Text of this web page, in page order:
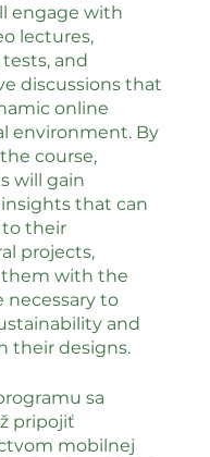
engage with
lectures,
and
discussions that
online
environment. By
course,
will gain
that can
to their
projects,
with the
necessary to
and
their designs.
sa
pripojiť
mobilnej